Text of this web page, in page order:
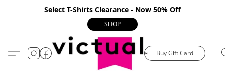
Select T-Shirts Clearance - Now 50% Off
SHOP
Buy Gift Card